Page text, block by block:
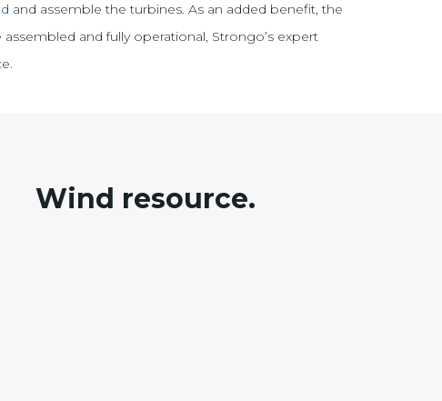
and assemble the turbines. As an added benefit, the
and fully operational, Strongo’s expert
Wind resource.